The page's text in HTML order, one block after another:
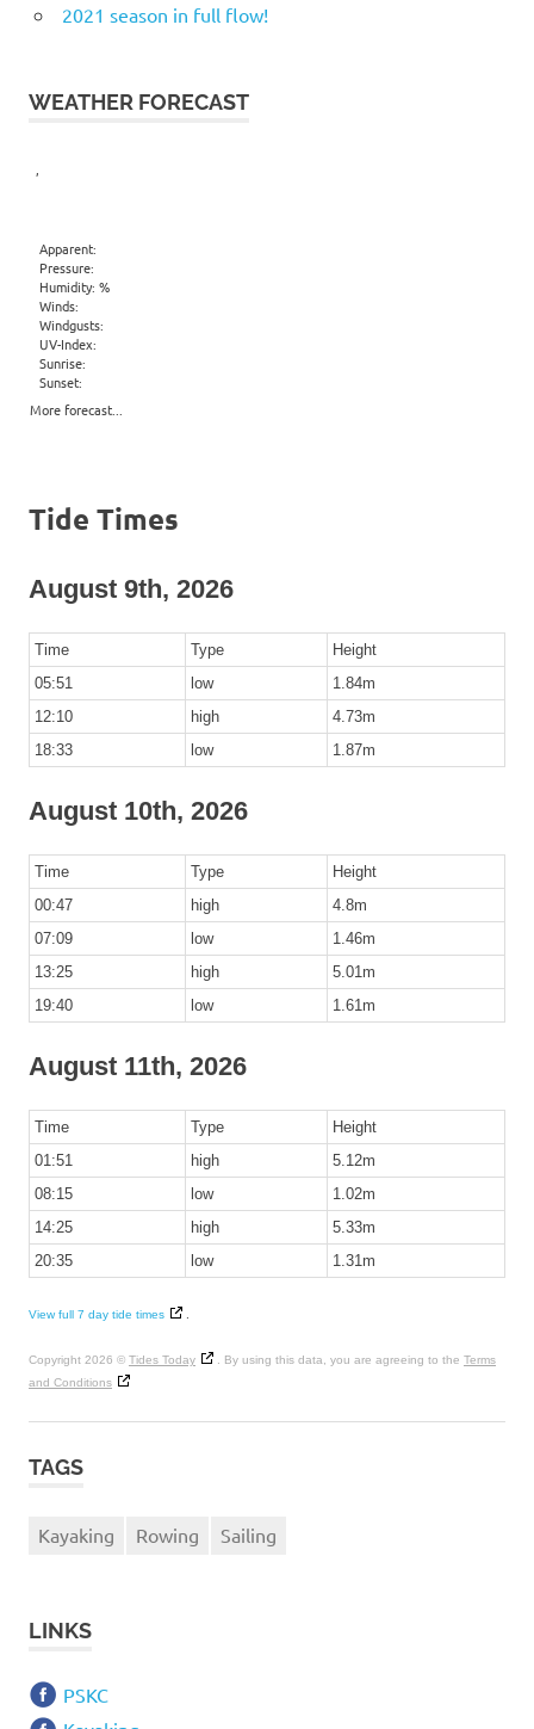
2021 season in full flow!
WEATHER FORECAST
Apparent:
Pressure:
Humidity: %
Winds:
Windgusts:
UV-Index:
Sunrise:
Sunset:
More forecast...
Tide Times
August 9th, 2026
Time Type
Height
05:51
low
1.84m
12:10
high
4.73m
18:33
low 1.87m
August 10th, 2026
Time Type
Height
00:47
high
4.8m
07:09
low
1.46m
13:25
high
5.01m
19:40
low 1.61m
August 11th, 2026
Time Type
Height
01:51
high
5.12m
08:15
low
1.02m
14:25
high
5.33m
20:35
low 1.31m
View full 7 day tide times
Copyright 2026 © Tides Today . By using this data, you are agreeing to the Terms
and Conditions
TAGS
Kayaking Rowing Sailing
LINKS
PSKC